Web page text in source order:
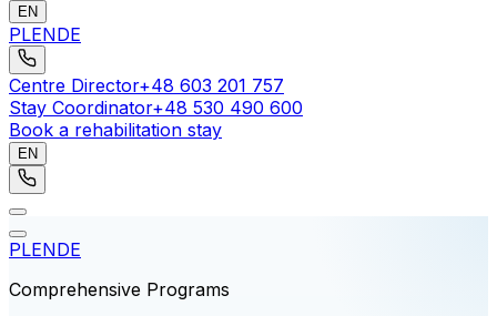
EN
PLENDE
Centre Director+48 603 201 757
Stay Coordinator+48 530 490 600
Book a rehabilitation stay
EN
PLENDE
Comprehensive Programs